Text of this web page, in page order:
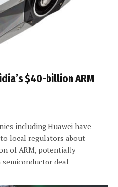
$40-billion ARM
including Huawei have
local regulators about
of ARM, potentially
deal.